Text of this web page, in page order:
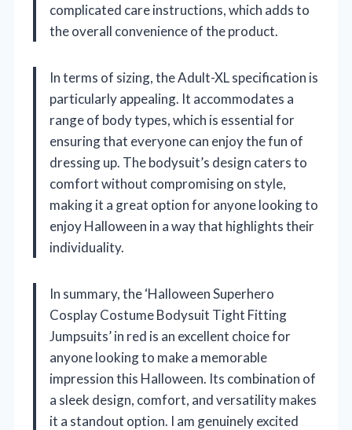
complicated care instructions, which adds to
the overall convenience of the product.
In terms of sizing, the Adult-XL specification is
particularly appealing. It accommodates a
range of body types, which is essential for
ensuring that everyone can enjoy the fun of
dressing up. The bodysuit’s design caters to
comfort without compromising on style,
making it a great option for anyone looking to
enjoy Halloween in a way that highlights their
individuality.
In summary, the ‘Halloween Superhero
Cosplay Costume Bodysuit Tight Fitting
Jumpsuits’ in red is an excellent choice for
anyone looking to make a memorable
impression this Halloween. Its combination of
a sleek design, comfort, and versatility makes
it a standout option. I am genuinely excited